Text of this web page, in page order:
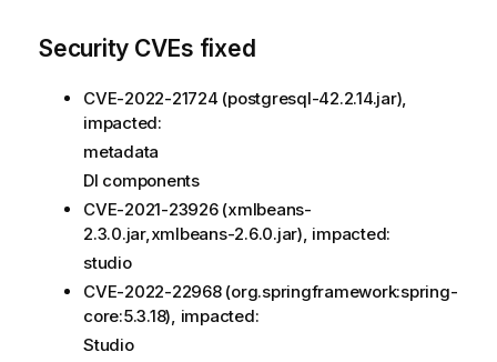
Security CVEs fixed
CVE-2022-21724 (postgresql-42.2.14.jar),
impacted:
metadata
DI components
CVE-2021-23926 (xmlbeans-
2.3.0.jar,xmlbeans-2.6.0.jar), impacted:
studio
CVE-2022-22968 (org.springframework:spring-
core:5.3.18), impacted:
Studio